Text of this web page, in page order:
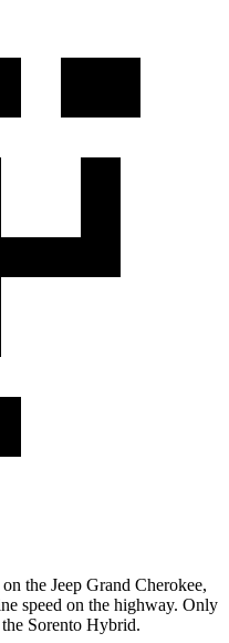
the Jeep Grand Cherokee,
speed on the highway. Only
Sorento Hybrid.